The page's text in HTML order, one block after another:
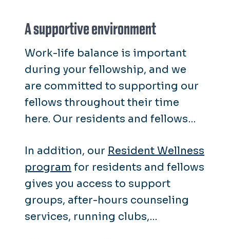
A supportive environment
Work-life balance is important
during your fellowship, and we
are committed to supporting our
fellows throughout their time
here. Our residents and fellows
resources as our faculty and staff.
In addition, our Resident Wellness
program for residents and fellows
gives you access to support
groups, after-hours counseling
services, running clubs,